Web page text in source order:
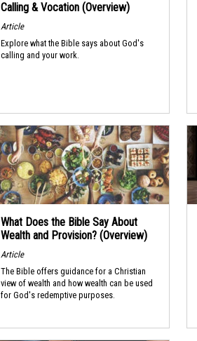
Calling & Vocation (Overview)
Article
Explore what the Bible says about God's
calling and your work.
What Does the Bible Say About
Wealth and Provision? (Overview)
Article
The Bible offers guidance for a Christian
view of wealth and how wealth can be used
for God's redemptive purposes.